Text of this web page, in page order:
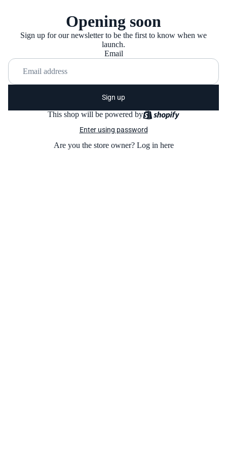
Opening soon
Sign up for our newsletter to be the first to know when we
launch.
Email
Sign up
This shop will be powered by
Enter using password
Are you the store owner? Log in here